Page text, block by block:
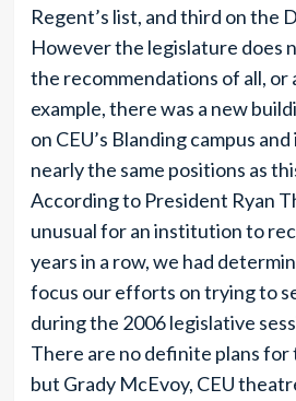
Regent’s list, and third on the
However the legislature does
the recommendations of all, or
example, there was a new
on CEU’s Blanding campus
nearly the same positions as
According to President Ryan
unusual for an institution to
years in a row, we had
focus our efforts on trying to
during the 2006 legislative
There are no definite plans for
but Grady McEvoy, CEU